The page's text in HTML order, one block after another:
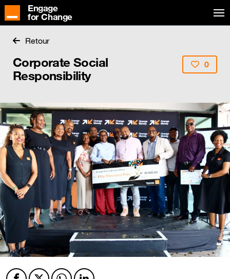
Engage
for Change
Retour
Corporate Social
Responsibility
0